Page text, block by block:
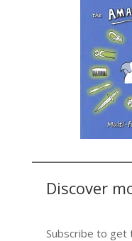
Discover
Subscribe to